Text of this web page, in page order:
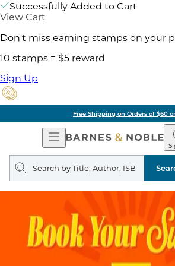
Successfully Added to Cart
View Cart
Don't miss earning stamps on your
10 stamps = $5 reward
Sign Up
Free Shipping on Orders of $60
Open
Navigation
&
Search
query